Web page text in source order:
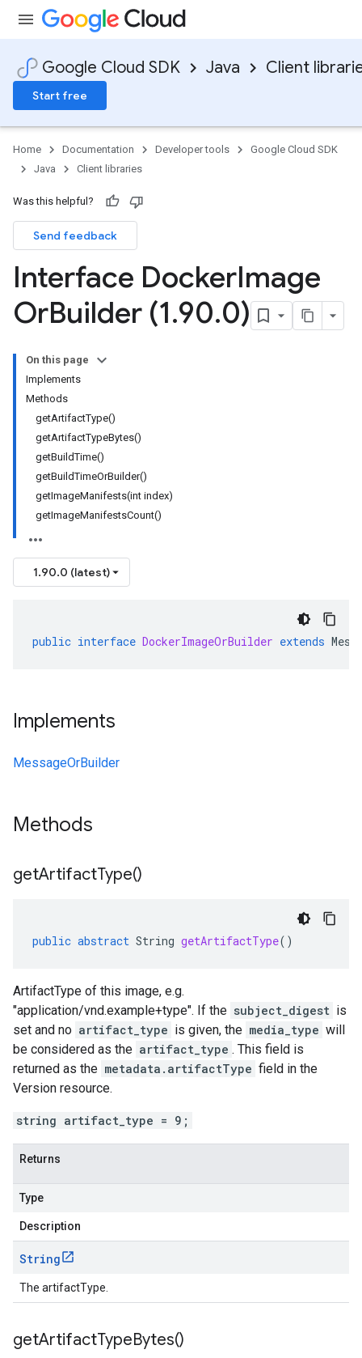
Google Cloud SDK Java Client
Start free
Home Documentation Developer tools
Google Cloud SDK
Java
Client libraries
Was this helpful?
Send feedback
Interface DockerImage
OrBuilder (1.90.0)
On this page
Implements
Methods
getArtifactType()
getArtifactTypeBytes()
getBuildTime()
getBuildTimeOrBuilder()
getImageManifests(int index)
getImageManifestsCount()
1.90.0 (latest)
public interface DockerImageOrBuilder extends
Implements
MessageOrBuilder
Methods
getArtifactType()
public abstract String getArtifactType()
ArtifactType of this image, e.g.
"application/vnd.example+type". If the subject_digest is
set and no artifact_type is given, the media_type will
be considered as the artifact_type . This field is
returned as the metadata.artifactType field in the
Version resource.
string artifact_type = 9;
Returns
Type
Description
String
The artifactType.
getArtifactTypeBytes()